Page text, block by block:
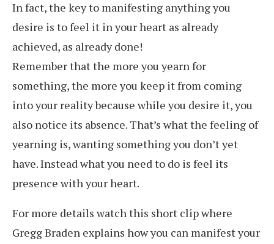
In fact, the key to manifesting anything you
desire is to feel it in your heart as already
achieved, as already done!
Remember that the more you yearn for
something, the more you keep it from coming
into your reality because while you desire it, you
also notice its absence. That’s what the feeling of
yearning is, wanting something you don’t yet
have. Instead what you need to do is feel its
presence with your heart.
For more details watch this short clip where
Gregg Braden explains how you can manifest your